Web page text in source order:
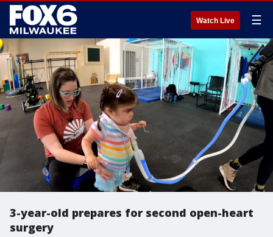
Watch Live ☰
3-year-old prepares for second open-heart
surgery